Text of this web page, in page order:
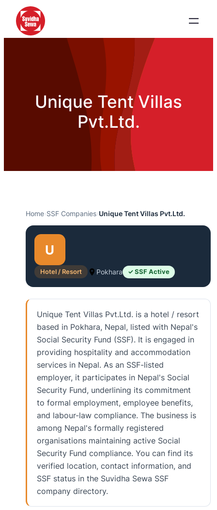
Unique Tent Villas
Pvt.Ltd.
Home›SSF Companies›Unique Tent Villas Pvt.Ltd.
U
Hotel / Resort Pokhara ✓ SSF Active
Unique Tent Villas Pvt.Ltd. is a hotel / resort
based in Pokhara, Nepal, listed with Nepal's
Social Security Fund (SSF). It is engaged in
providing hospitality and accommodation
services in Nepal. As an SSF-listed
employer, it participates in Nepal's Social
Security Fund, underlining its commitment
to formal employment, employee benefits,
and labour-law compliance. The business is
among Nepal's formally registered
organisations maintaining active Social
Security Fund compliance. You can find its
verified location, contact information, and
SSF status in the Suvidha Sewa SSF
company directory.